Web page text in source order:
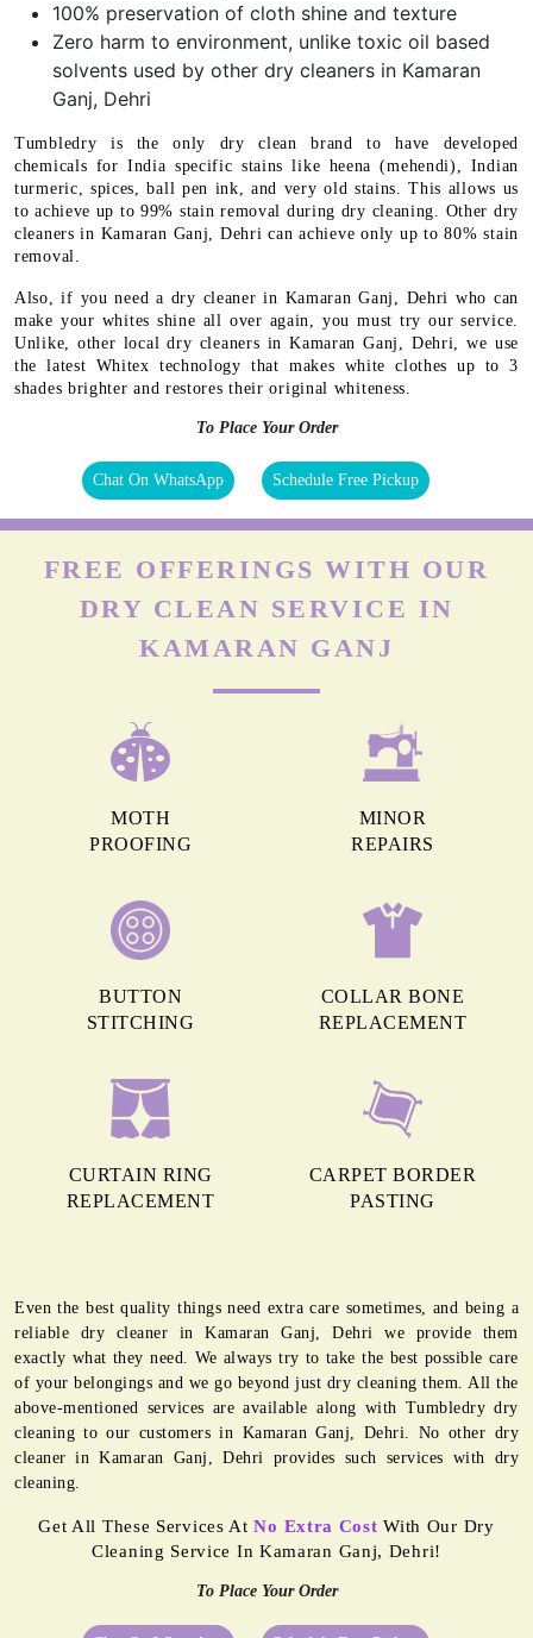
100% preservation of cloth shine and texture
Zero harm to environment, unlike toxic oil based
solvents used by other dry cleaners in Kamaran
Ganj, Dehri
Tumbledry is the only dry clean brand to have developed
chemicals for India specific stains like heena (mehendi), Indian
turmeric, spices, ball pen ink, and very old stains. This allows us
to achieve up to 99% stain removal during dry cleaning. Other dry
cleaners in Kamaran Ganj, Dehri can achieve only up to 80% stain
removal.
Also, if you need a dry cleaner in Kamaran Ganj, Dehri who can
make your whites shine all over again, you must try our service.
Unlike, other local dry cleaners in Kamaran Ganj, Dehri, we use
the latest Whitex technology that makes white clothes up to 3
shades brighter and restores their original whiteness.
To Place Your Order
Chat On WhatsApp Schedule Free Pickup
FREE OFFERINGS WITH OUR
DRY CLEAN SERVICE IN
KAMARAN GANJ
MOTH
PROOFING
MINOR
REPAIRS
BUTTON
STITCHING
COLLAR BONE
REPLACEMENT
CURTAIN RING
REPLACEMENT
CARPET BORDER
PASTING
Even the best quality things need extra care sometimes, and being a
reliable dry cleaner in Kamaran Ganj, Dehri we provide them
exactly what they need. We always try to take the best possible care
of your belongings and we go beyond just dry cleaning them. All the
above-mentioned services are available along with Tumbledry dry
cleaning to our customers in Kamaran Ganj, Dehri. No other dry
cleaner in Kamaran Ganj, Dehri provides such services with dry
cleaning.
Get All These Services AtNo Extra Cost With Our Dry
Cleaning Service In Kamaran Ganj, Dehri!
To Place Your Order